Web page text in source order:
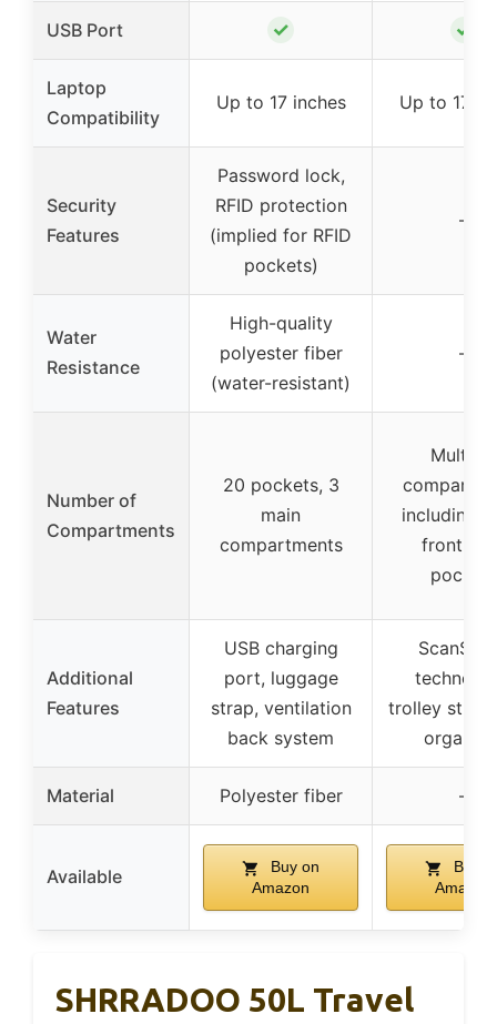
USB Port ✓ ✓
Laptop
Compatibility
Up to 17 inches Up to 17
Security
Features
Password lock,
RFID protection
(implied for RFID
pockets)
–
Water
Resistance
High-quality
polyester fiber
(water-resistant)
–
Number of
Compartments
20 pockets, 3
main
compartments
Multiple
including
front,
pockets
Additional
Features
USB charging
port, luggage
strap, ventilation
back system
trolley strap,
Material Polyester fiber –
Available
Buy on
Amazon
Buy
Amazon
SHRRADOO 50L Travel